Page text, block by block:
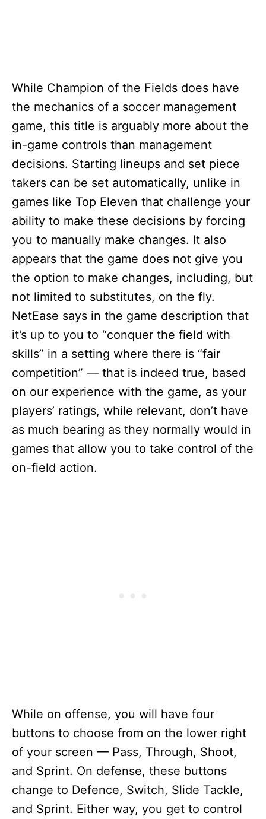
While Champion of the Fields does have
the mechanics of a soccer management
game, this title is arguably more about the
in-game controls than management
decisions. Starting lineups and set piece
takers can be set automatically, unlike in
games like Top Eleven that challenge your
ability to make these decisions by forcing
you to manually make changes. It also
appears that the game does not give you
the option to make changes, including, but
not limited to substitutes, on the fly.
NetEase says in the game description that
it’s up to you to “conquer the field with
skills” in a setting where there is “fair
competition” — that is indeed true, based
on our experience with the game, as your
players’ ratings, while relevant, don’t have
as much bearing as they normally would in
games that allow you to take control of the
on-field action.
While on offense, you will have four
buttons to choose from on the lower right
of your screen — Pass, Through, Shoot,
and Sprint. On defense, these buttons
change to Defence, Switch, Slide Tackle,
and Sprint. Either way, you get to control